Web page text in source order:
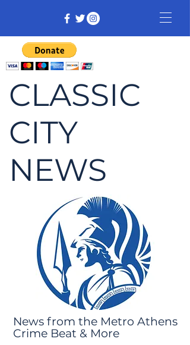
CLASSIC
CITY
NEWS
News from the Metro Athens
Crime Beat & More